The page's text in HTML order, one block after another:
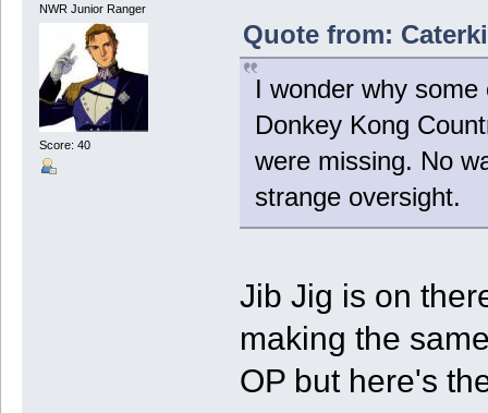
NWR Junior Ranger
Score: 40
Quote from:
I wonder why
Donkey Kong
were missing. No
strange oversight.
Jib Jig is on
making the
OP but here's